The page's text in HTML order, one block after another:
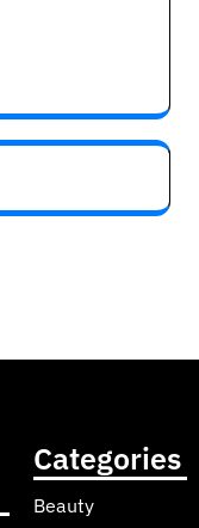
Categories
Beauty